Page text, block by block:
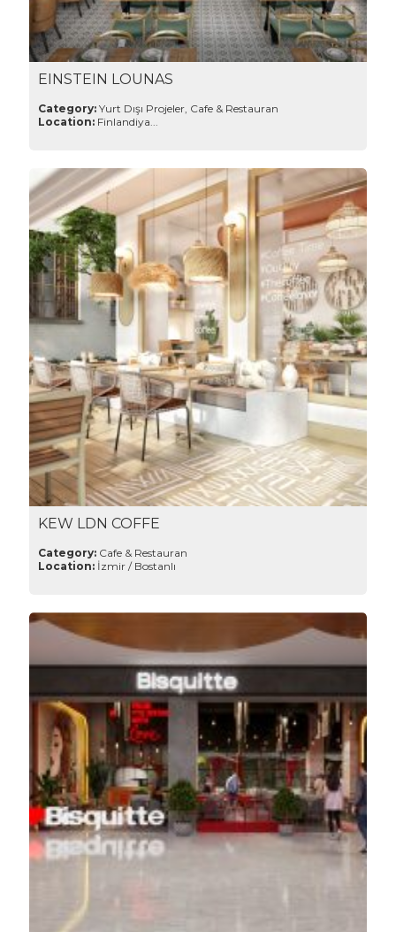
EINSTEIN LOUNAS
Category: Yurt Dışı Projeler, Cafe & Restauran
Location: Finlandiya...
KEW LDN COFFE
Category: Cafe & Restauran
Location: İzmir / Bostanlı